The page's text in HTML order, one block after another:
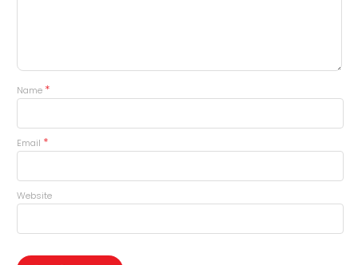
Name *
Email *
Website